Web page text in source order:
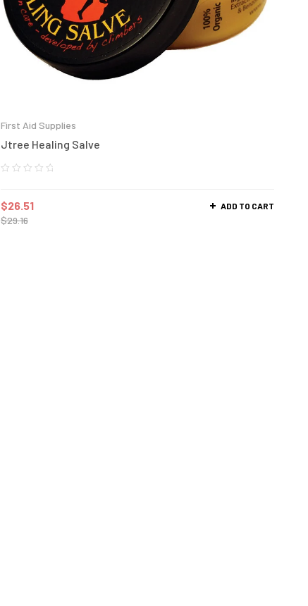
First Aid Supplies
Jtree Healing Salve
$29.16
$26.51 ADD TO CART